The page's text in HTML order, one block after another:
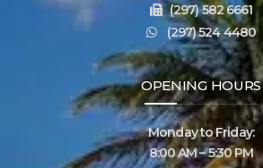
(297) 582 6661
(297) 524 4480
OPENING HOURS
Monday to Friday:
8:00 AM – 5:30 PM